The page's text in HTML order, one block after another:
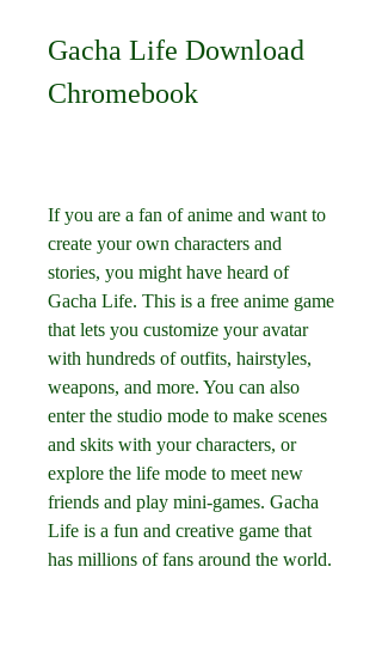
Gacha Life Download
Chromebook
If you are a fan of anime and want to
create your own characters and
stories, you might have heard of
Gacha Life. This is a free anime game
that lets you customize your avatar
with hundreds of outfits, hairstyles,
weapons, and more. You can also
enter the studio mode to make scenes
and skits with your characters, or
explore the life mode to meet new
friends and play mini-games. Gacha
Life is a fun and creative game that
has millions of fans around the world.